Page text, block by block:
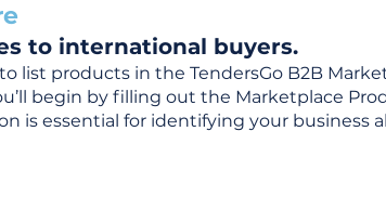
to international buyers.
products in the TendersGo B2B
begin by filling out the Marketplace
is essential for identifying your business